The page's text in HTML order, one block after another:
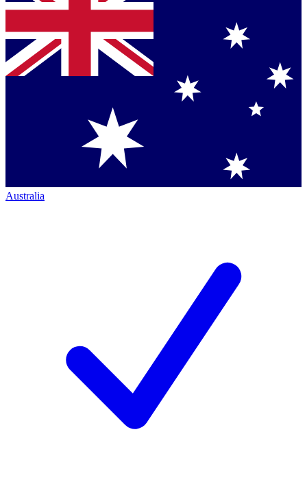
Australia